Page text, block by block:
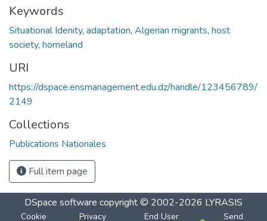
Keywords
Situational Idenity, adaptation, Algerian migrants, host
society, homeland
URI
https://dspace.ensmanagement.edu.dz/handle/123456789/
2149
Collections
Publications Nationales
Full item page
DSpace software copyright © 2002-2026 LYRASIS
Cookie Privacy End User Send